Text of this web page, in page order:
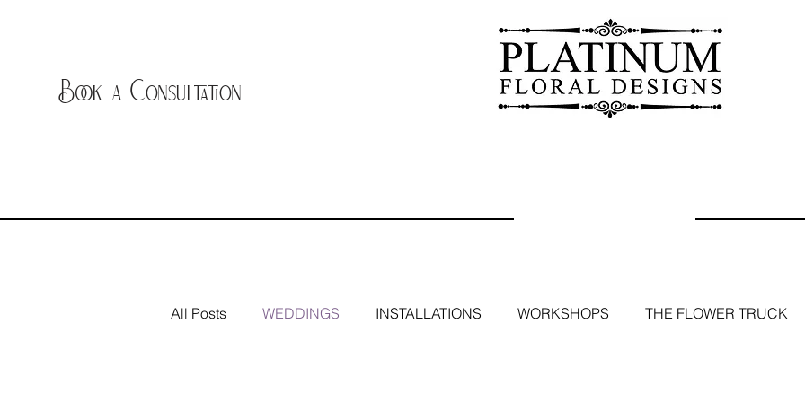
Book a Consultation
All Posts WEDDINGS INSTALLATIONS WORKSHOPS THE FLOWER TRUCK